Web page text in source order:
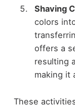
Shaving
colors
offers a
resulting
making it
These